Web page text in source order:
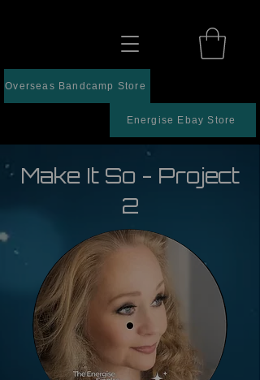
Overseas Bandcamp Store
Energise Ebay Store
Make It So - Project
2